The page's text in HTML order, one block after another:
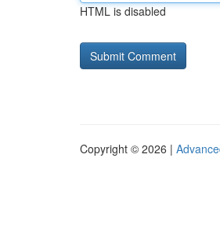
HTML is disabled
Copyright © 2026 |